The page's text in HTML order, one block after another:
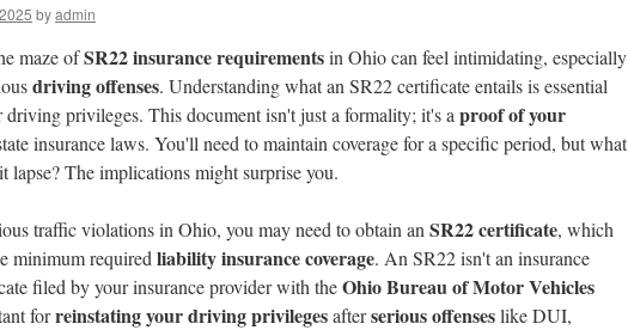
byadmin
maze ofSR22 insurance requirementsin Ohio can feel intimidating, especially
driving offenses. Understanding what an SR22 certificate entails is essential
driving privileges. This document isn't just a formality; it's a proof of your
insurance laws. You'll need to maintain coverage for a specific period, but what
lapse? The implications might surprise you.
traffic violations in Ohio, you may need to obtain an SR22 certificate, which
minimum required liability insurance coverage. An SR22 isn't an insurance
filed by your insurance provider with theOhio Bureau of Motor Vehicles
forreinstating your driving privilegesafterserious offenseslike DUI,